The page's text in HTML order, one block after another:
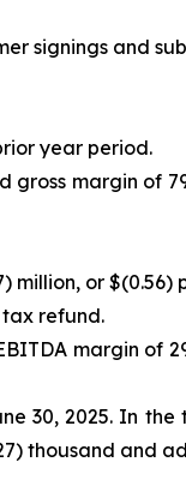
signings and
year period.
gross margin of
million, or $(0.56)
refund.
margin of
30, 2025. In
thousand and